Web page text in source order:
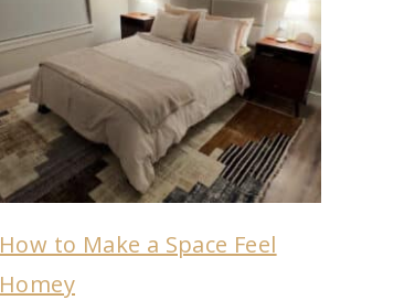
How to Make a Space Feel
Homey